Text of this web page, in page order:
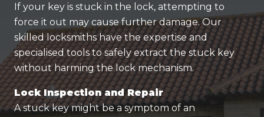
If your key is stuck in the lock, attempting to
force it out may cause further damage. Our
skilled locksmiths have the expertise and
specialised tools to safely extract the stuck key
without harming the lock mechanism.
Lock Inspection and Repair
A stuck key might be a symptom of an